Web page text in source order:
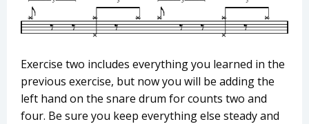
Exercise two includes everything you learned in the
previous exercise, but now you will be adding the
left hand on the snare drum for counts two and
four. Be sure you keep everything else steady and